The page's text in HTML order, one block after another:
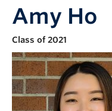
Respect & Inclusion
Resources
Contact
Amy Ho
Class of 2021